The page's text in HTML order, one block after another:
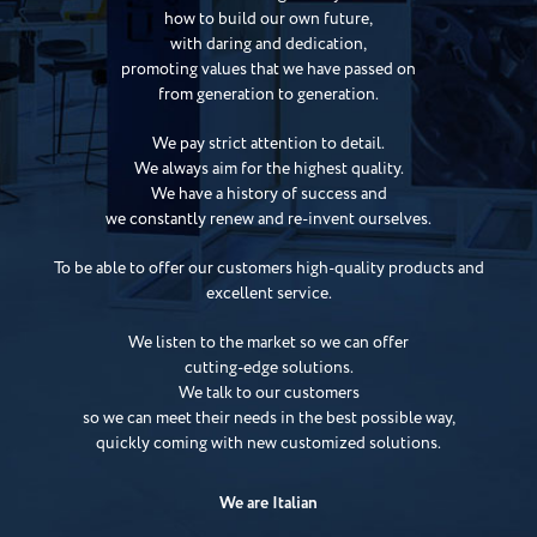
how to build our own future,
with daring and dedication,
promoting values that we have passed on
from generation to generation.
We pay strict attention to detail.
We always aim for the highest quality.
We have a history of success and
we constantly renew and re-invent ourselves.
To be able to offer our customers high-quality products and
excellent service.
We listen to the market so we can offer
cutting-edge solutions.
We talk to our customers
so we can meet their needs in the best possible way,
quickly coming with new customized solutions.
We are Italian